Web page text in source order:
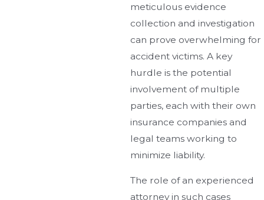
meticulous evidence
collection and investigation
can prove overwhelming for
accident victims. A key
hurdle is the potential
involvement of multiple
parties, each with their own
insurance companies and
legal teams working to
minimize liability.
The role of an experienced
attorney in such cases